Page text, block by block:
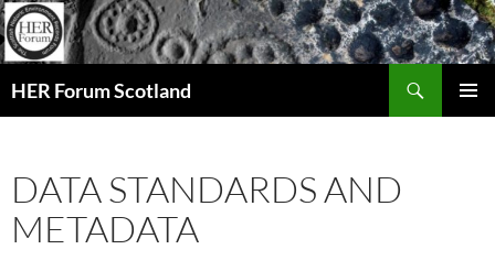
HER Forum Scotland
DATA STANDARDS AND
METADATA